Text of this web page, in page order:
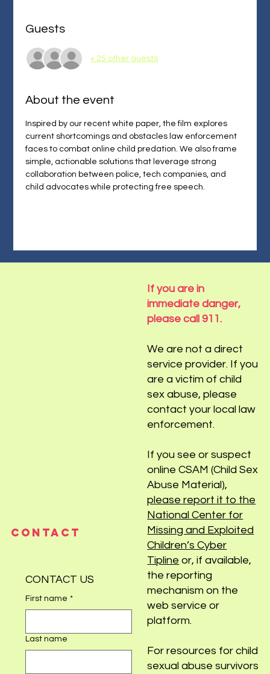
Guests
+ 25 other guests
About the event
Inspired by our recent white paper, the film explores
current shortcomings and obstacles law enforcement
faces to combat online child predation. We also frame
simple, actionable solutions that leverage strong
collaboration between police, tech companies, and
child advocates while protecting free speech.
CONTACT US
First name *
Last name
CONTACT
If you are in
immediate danger,
please call 911.
We are not a direct
service provider. If you
are a victim of child
sex abuse, please
contact your local law
enforcement.
If you see or suspect
online CSAM (Child Sex
Abuse Material),
please report it to the
National Center for
Missing and Exploited
Children’s Cyber
Tipline or, if available,
the reporting
mechanism on the
web service or
platform.
For resources for child
sexual abuse survivors